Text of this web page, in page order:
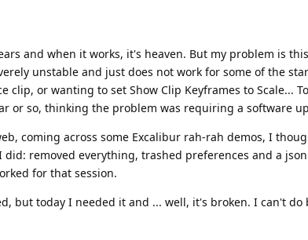
and when it works, it's heaven. But my problem is
unstable and just does not work for some of the
clip, or wanting to set Show Clip Keyframes to Scale...
or so, thinking the problem was requiring a software
coming across some Excalibur rah-rah demos, I
removed everything, trashed preferences and a
for that session.
but today I needed it and ... well, it's broken. I can't